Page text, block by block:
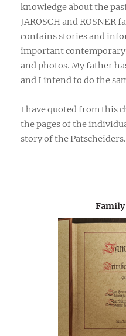
knowledge about the
JAROSCH and ROSNER
contains stories and
important contemporary
and photos. My father
and I intend to do the
I have quoted from this
the pages of the
story of the Patscheiders.